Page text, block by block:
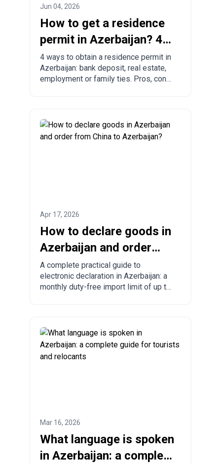
Jun 04, 2026
How to get a residence
permit in Azerbaijan? 4
ways to legalize
4 ways to obtain a residence permit in
Azerbaijan: bank deposit, real estate,
employment or family ties. Pros, cons
Apr 17, 2026
How to declare goods in
Azerbaijan and order
from China to
Azerbaijan?
A complete practical guide to
electronic declaration in Azerbaijan: a
monthly duty-free import limit of up to
US, and other countries.
Mar 16, 2026
What language is spoken
in Azerbaijan: a complete